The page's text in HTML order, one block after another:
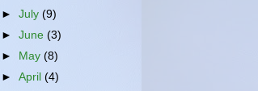
►July(9)
►June(3)
►
May(8)
►April(4)